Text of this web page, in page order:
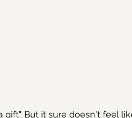
gift". But it sure doesn't feel